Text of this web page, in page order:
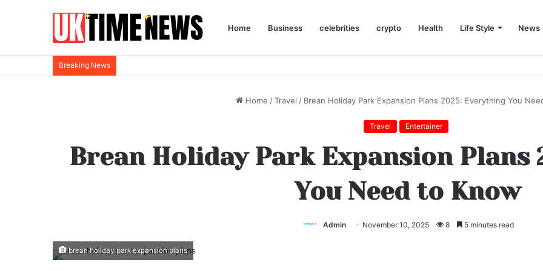
Home Business celebrities crypto Health Life Style News
Breaking News
Home / Travel / Brean Holiday Park Expansion Plans 2025: Everything You
Travel Entertainer
Brean Holiday Park Expansion Plans
You Need to Know
Admin November 10, 2025 8 5 minutes read
brean holiday park expansion plans